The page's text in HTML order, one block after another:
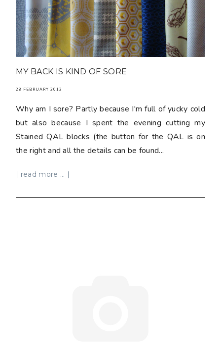
MY BACK IS KIND OF SORE
28 FEBRUARY 2012
Why am I sore? Partly because I'm full of yucky cold
but also because I spent the evening cutting my
Stained QAL blocks (the button for the QAL is on
the right and all the details can be found...
| read more ... |